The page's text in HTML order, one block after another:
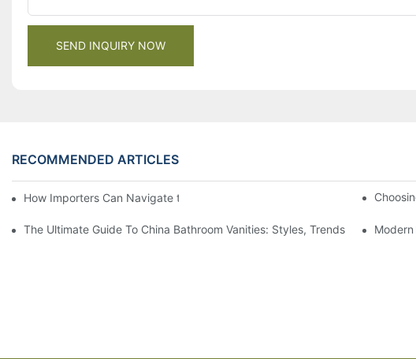
SEND INQUIRY NOW
RECOMMENDED ARTICLES
How Importers Can Navigate the 50% Tariff on RTA Cabinets
The Ultimate Guide To China Bathroom Vanities: Styles, Trends, And Tips